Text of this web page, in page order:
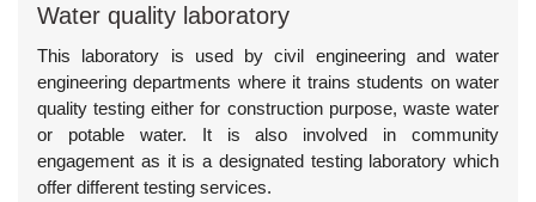
Water quality laboratory
This laboratory is used by civil engineering and water
engineering departments where it trains students on water
quality testing either for construction purpose, waste water
or potable water. It is also involved in community
engagement as it is a designated testing laboratory which
offer different testing services.